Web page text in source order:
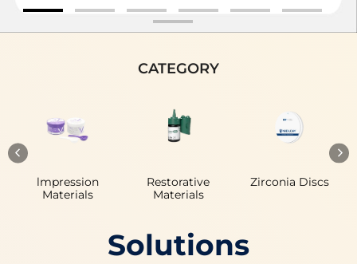
CATEGORY
lmpression
Materials
Restorative
Materials
Zirconia Discs
Solutions